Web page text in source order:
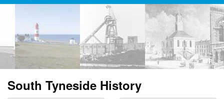
South Tyneside History